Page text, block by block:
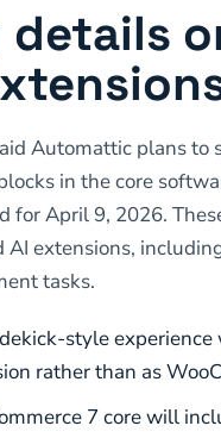
details
Automattic plans to
in the core
for April 9, 2026.
AI extensions,
tasks.
style
rather than as
7 core will